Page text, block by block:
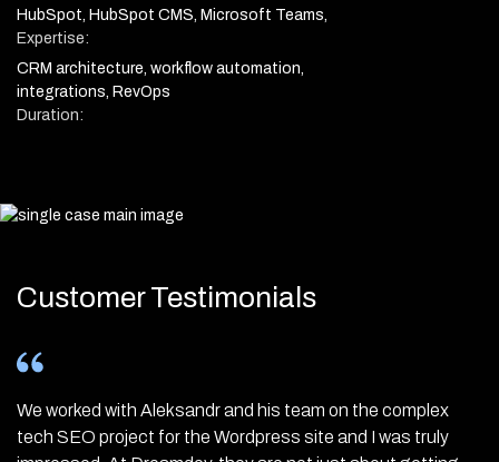
HubSpot, HubSpot CMS, Microsoft Teams,
Expertise:
CRM architecture, workflow automation,
integrations, RevOps
Duration:
Customer Testimonials
We worked with Aleksandr and his team on the complex
tech SEO project for the Wordpress site and I was truly
Ukraine is up and running! For four months now we have
been working with Aleksandr Bochlin, Nadiia-Viktoria
Huge update enhancing your Thruuu experience! 🚀 The
team has worked hard over the last six months to revamp